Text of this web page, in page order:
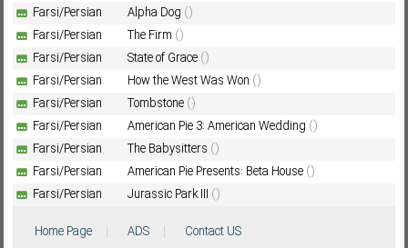
Subf2m 3.0
Farsi/Persian
Alpha Dog ()
Farsi/Persian
The Firm ()
Farsi/Persian
State of Grace ()
Farsi/Persian
How the West Was Won ()
Farsi/Persian
Tombstone ()
Farsi/Persian
American Pie 3: American Wedding ()
Farsi/Persian
The Babysitters ()
Farsi/Persian
American Pie Presents: Beta House ()
Farsi/Persian
Jurassic Park III ()
Home Page ADS Contact US